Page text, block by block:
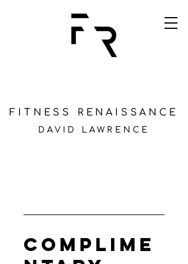
FITNESS RENAISSANCE
DAVID LAWRENCE
Complime